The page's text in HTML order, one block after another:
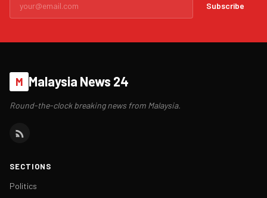
Subscribe
M Malaysia News 24
Round-the-clock breaking news from Malaysia.
SECTIONS
Politics